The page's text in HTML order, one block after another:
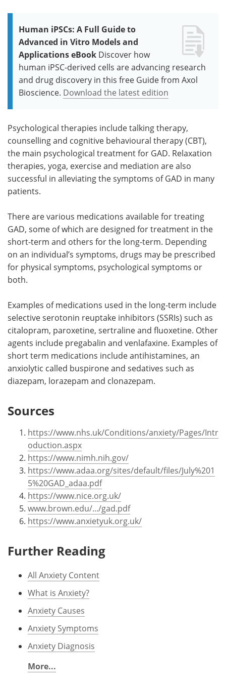
Human iPSCs: A Full Guide to
Advanced in Vitro Models and
Applications eBook Discover how
human iPSC-derived cells are advancing research
and drug discovery in this free Guide from Axol
Bioscience. Download the latest edition
Psychological therapies include talking therapy,
counselling and cognitive behavioural therapy (CBT),
the main psychological treatment for GAD. Relaxation
therapies, yoga, exercise and mediation are also
successful in alleviating the symptoms of GAD in many
patients.
There are various medications available for treating
GAD, some of which are designed for treatment in the
short-term and others for the long-term. Depending
on an individual’s symptoms, drugs may be prescribed
for physical symptoms, psychological symptoms or
both.
Examples of medications used in the long-term include
selective serotonin reuptake inhibitors (SSRIs) such as
citalopram, paroxetine, sertraline and fluoxetine. Other
agents include pregabalin and venlafaxine. Examples of
short term medications include antihistamines, an
anxiolytic called buspirone and sedatives such as
diazepam, lorazepam and clonazepam.
Sources
https://www.nhs.uk/Conditions/anxiety/Pages/Intr
oduction.aspx
https://www.nimh.nih.gov/
https://www.adaa.org/sites/default/files/July%201
5%20GAD_adaa.pdf
https://www.nice.org.uk/
www.brown.edu/.../gad.pdf
https://www.anxietyuk.org.uk/
Further Reading
All Anxiety Content
What is Anxiety?
Anxiety Causes
Anxiety Symptoms
Anxiety Diagnosis
More...